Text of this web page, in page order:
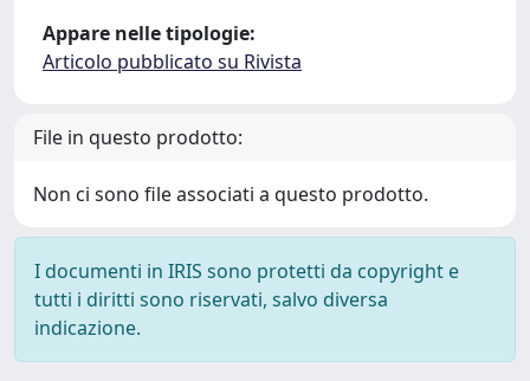
Appare nelle tipologie:
Articolo pubblicato su Rivista
File in questo prodotto:
Non ci sono file associati a questo prodotto.
I documenti in IRIS sono protetti da copyright e
tutti i diritti sono riservati, salvo diversa
indicazione.